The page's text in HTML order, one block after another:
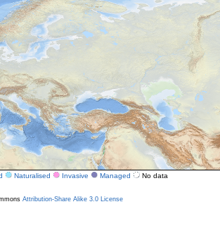
Naturalised Invasive Managed No data
Attribution-Share Alike 3.0 License